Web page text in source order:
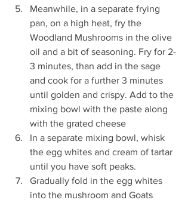
Meanwhile, in a separate frying
pan, on a high heat, fry the
Woodland Mushrooms in the olive
oil and a bit of seasoning. Fry for 2-
3 minutes, than add in the sage
and cook for a further 3 minutes
until golden and crispy. Add to the
mixing bowl with the paste along
with the grated cheese
In a separate mixing bowl, whisk
the egg whites and cream of tartar
until you have soft peaks.
Gradually fold in the egg whites
into the mushroom and Goats